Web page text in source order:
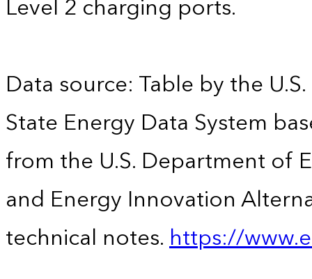
Level 2 charging ports.
Data source: Table by the
State Energy Data System
from the U.S. Department of
and Energy Innovation
technical notes.https://